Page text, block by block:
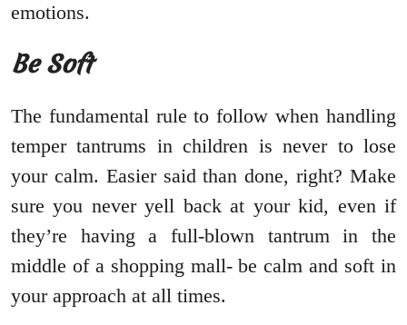
emotions.
Be Soft
The fundamental rule to follow when handling
temper tantrums in children is never to lose
your calm. Easier said than done, right? Make
sure you never yell back at your kid, even if
they’re having a full-blown tantrum in the
middle of a shopping mall- be calm and soft in
your approach at all times.